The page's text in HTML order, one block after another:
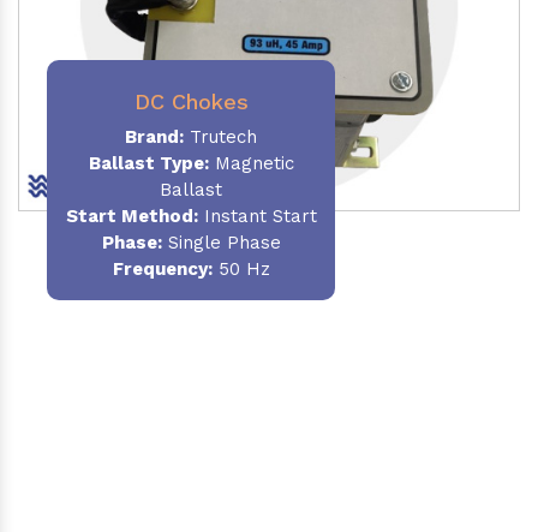
DC Chokes
Brand: Trutech
Ballast Type:Magnetic
Ballast
Start Method:Instant Start
Phase:Single Phase
Frequency:50 Hz